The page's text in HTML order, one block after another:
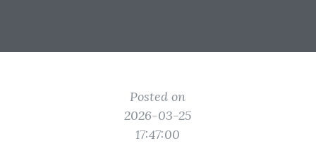
Posted on
2026-03-25
17:47:00